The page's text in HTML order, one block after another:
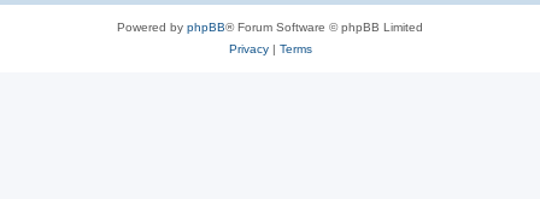
Powered by phpBB® Forum Software © phpBB Limited
Privacy| Terms